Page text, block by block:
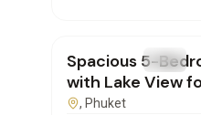
FOR RENT Villa
Spacious 5-
with Lake View
Laguna, Phuket
, Phuket